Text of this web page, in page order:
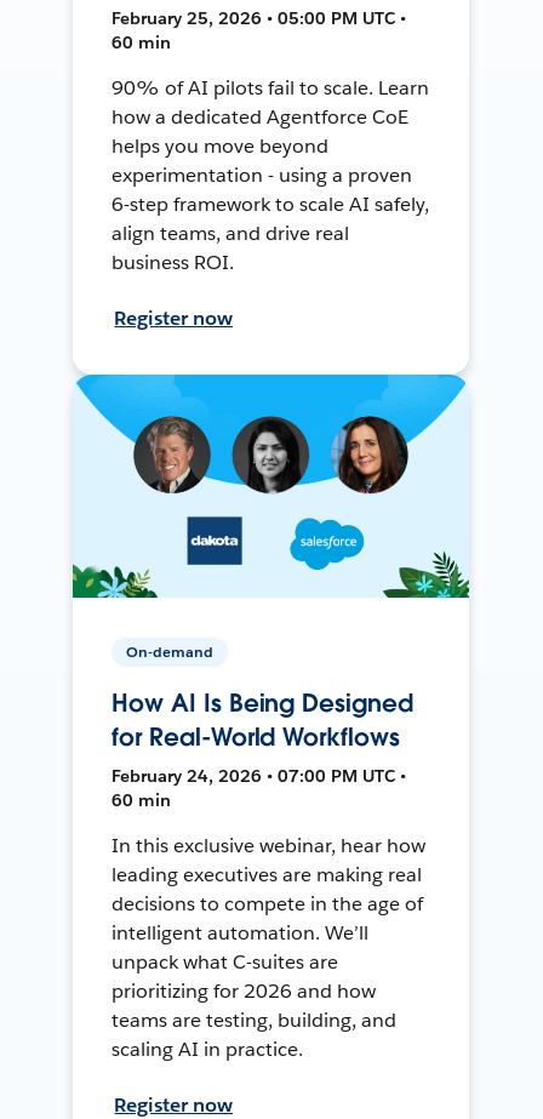
February 25, 2026 • 05:00 PM UTC •
60 min
90% of AI pilots fail to scale. Learn
how a dedicated Agentforce CoE
helps you move beyond
experimentation - using a proven
6-step framework to scale AI safely,
align teams, and drive real
business ROI.
Register now
On-demand
How AI Is Being Designed
for Real-World Workflows
February 24, 2026 • 07:00 PM UTC •
60 min
In this exclusive webinar, hear how
leading executives are making real
decisions to compete in the age of
intelligent automation. We’ll
unpack what C-suites are
prioritizing for 2026 and how
teams are testing, building, and
scaling AI in practice.
Register now